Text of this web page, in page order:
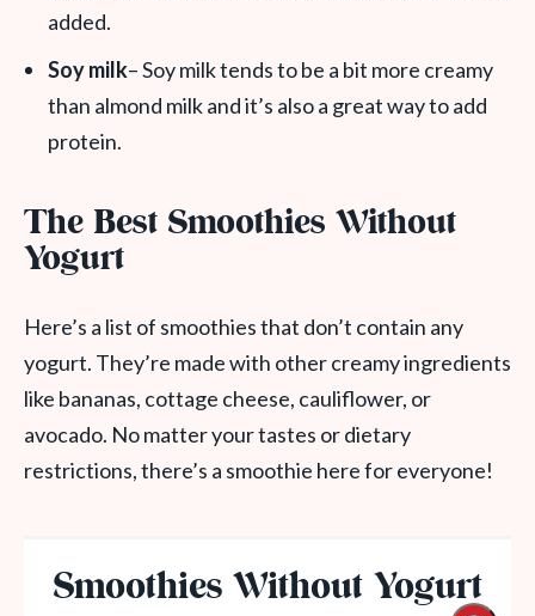
added.
Soy milk– Soy milk tends to be a bit more creamy
than almond milk and it’s also a great way to add
protein.
The Best Smoothies Without
Yogurt
Here’s a list of smoothies that don’t contain any
yogurt. They’re made with other creamy ingredients
like bananas, cottage cheese, cauliflower, or
avocado. No matter your tastes or dietary
restrictions, there’s a smoothie here for everyone!
Smoothies Without Yogurt